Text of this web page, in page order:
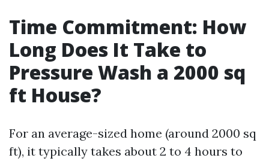
Time Commitment: How
Long Does It Take to
Pressure Wash a 2000 sq
ft House?
For an average-sized home (around 2000 sq
ft), it typically takes about 2 to 4 hours to